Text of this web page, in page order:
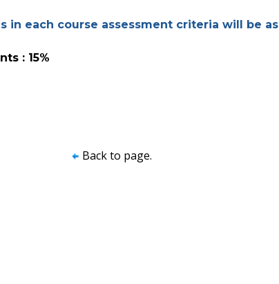
in each course assessment criteria will be as
: 15%
Back to page.